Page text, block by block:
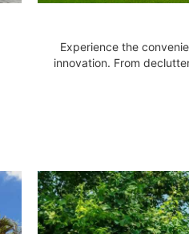
Experience the
innovation. From